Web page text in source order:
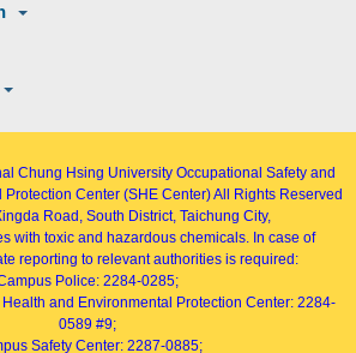
Chung Hsing University Occupational Safety and
Center (SHE Center)All Rights Reserved
Road , South District, Taichung City,
with toxic and hazardous chemicals. In case of
reporting to relevant authorities is required:
Police: 2284-0285;
and Environmental Protection Center: 2284-
0589 #9;
Safety Center: 2287-0885;